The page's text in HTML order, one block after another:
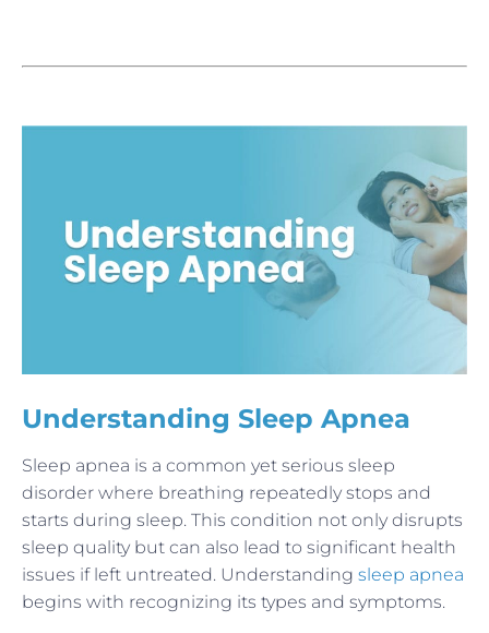
Understanding Sleep Apnea
Sleep apnea is a common yet serious sleep
disorder where breathing repeatedly stops and
starts during sleep. This condition not only disrupts
sleep quality but can also lead to significant health
issues if left untreated. Understanding sleep apnea
begins with recognizing its types and symptoms.